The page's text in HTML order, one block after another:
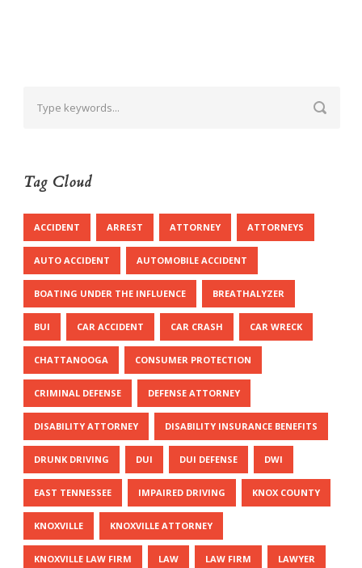
Tag Cloud
ACCIDENT ARREST ATTORNEY ATTORNEYS
AUTO ACCIDENT AUTOMOBILE ACCIDENT
BOATING UNDER THE INFLUENCE BREATHALYZER
BUI CAR ACCIDENT CAR CRASH CAR WRECK
CHATTANOOGA CONSUMER PROTECTION
CRIMINAL DEFENSE DEFENSE ATTORNEY
DISABILITY ATTORNEY DISABILITY INSURANCE BENEFITS
DRUNK DRIVING DUI DUI DEFENSE DWI
EAST TENNESSEE IMPAIRED DRIVING KNOX COUNTY
KNOXVILLE KNOXVILLE ATTORNEY
KNOXVILLE LAW FIRM LAW LAW FIRM LAWYER